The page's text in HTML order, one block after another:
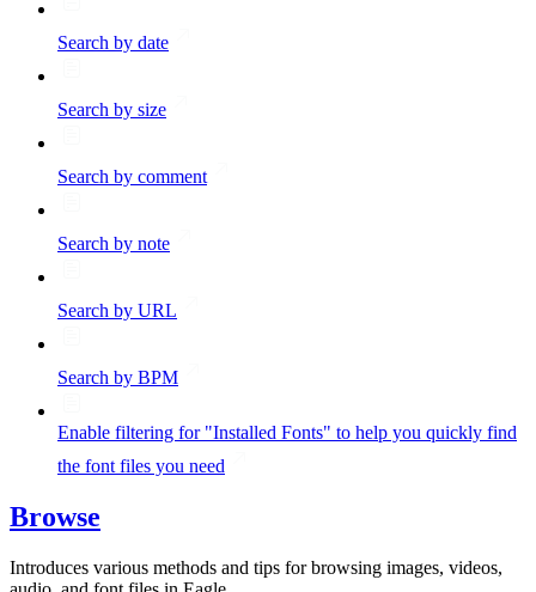
Search by date
Search by size
Search by comment
Search by note
Search by URL
Search by BPM
Enable filtering for "Installed Fonts" to help you quickly find
the font files you need
Browse
Introduces various methods and tips for browsing images, videos,